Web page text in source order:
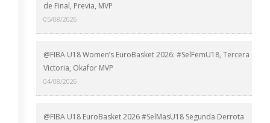
de Final, Previa, MVP
05/08/2026
@FIBA U18 Women’s EuroBasket 2026: #SelFemU18, Tercera
Victoria, Okafor MVP
04/08/2026
@FIBA U18 EuroBasket 2026 #SelMasU18 Segunda Derrota